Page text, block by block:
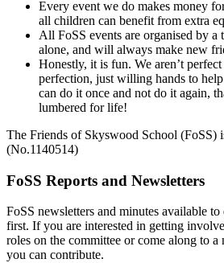
Every event we do makes money
all children can benefit from extra
All FoSS events are organised by a
alone, and will always make new
Honestly, it is fun. We aren’t
perfection, just willing hands to
can do it once and not do it again,
lumbered for life!
The Friends of Skyswood School (FoSS)
(No.1140514)
FoSS Reports and Newsletters
FoSS newsletters and minutes available
first. If you are interested in getting
roles on the committee or come along to a
you can contribute.